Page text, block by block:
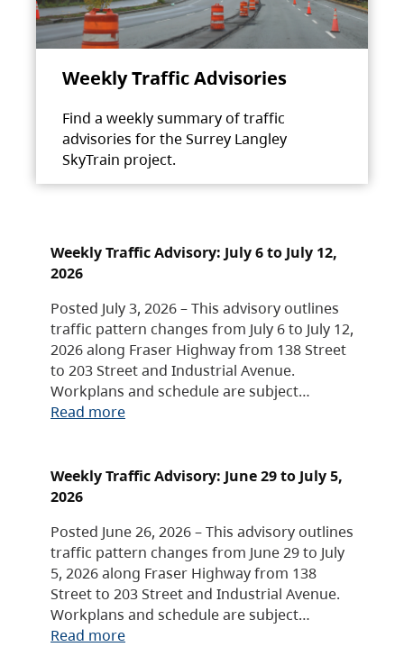
Weekly Traffic Advisories
Find a weekly summary of traffic
advisories for the Surrey Langley
SkyTrain project.
Weekly Traffic Advisory: July 6 to July 12,
2026
Posted July 3, 2026 – This advisory outlines
traffic pattern changes from July 6 to July 12,
2026 along Fraser Highway from 138 Street
to 203 Street and Industrial Avenue.
Workplans and schedule are subject…
Read more
Weekly Traffic Advisory: June 29 to July 5,
2026
Posted June 26, 2026 – This advisory outlines
traffic pattern changes from June 29 to July
5, 2026 along Fraser Highway from 138
Street to 203 Street and Industrial Avenue.
Workplans and schedule are subject…
Read more